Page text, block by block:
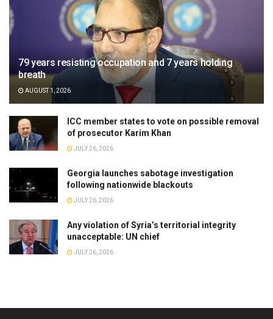
79 years resisting occupation and 7 years holding
breath
AUGUST 1, 2026
ICC member states to vote on possible removal
of prosecutor Karim Khan
JULY 26, 2026
Georgia launches sabotage investigation
following nationwide blackouts
JULY 26, 2026
Any violation of Syria’s territorial integrity
unacceptable: UN chief
JULY 26, 2026